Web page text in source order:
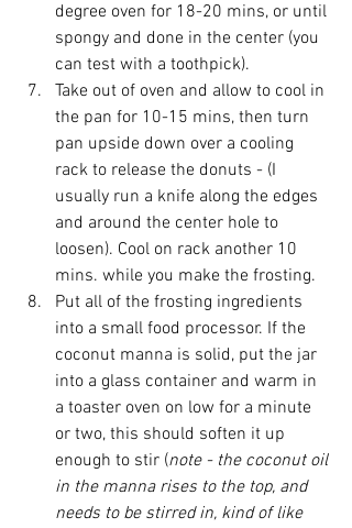
degree oven for 18-20 mins, or until
spongy and done in the center (you
can test with a toothpick).
Take out of oven and allow to cool in
the pan for 10-15 mins, then turn
pan upside down over a cooling
rack to release the donuts - (I
usually run a knife along the edges
and around the center hole to
loosen). Cool on rack another 10
mins. while you make the frosting.
Put all of the frosting ingredients
into a small food processor. If the
coconut manna is solid, put the jar
into a glass container and warm in
a toaster oven on low for a minute
or two, this should soften it up
enough to stir (note - the coconut oil
in the manna rises to the top, and
needs to be stirred in, kind of like